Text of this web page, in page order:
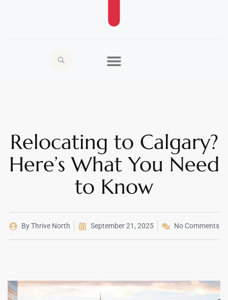
Relocating to Calgary?
Here’s What You Need
to Know
ByThrive North September 21, 2025 No Comments